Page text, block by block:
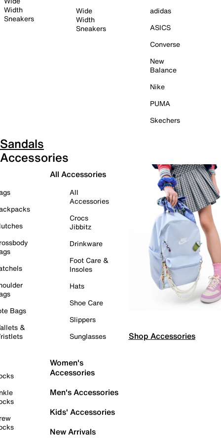
Width
Sneakers
Wide
Width
Sneakers
adidas
ASICS
Converse
New
Balance
Nike
PUMA
Skechers
Sandals
Accessories
Bags
&
All Accessories
All
Accessories
Crocs
Jibbitz
Drinkware
Foot Care &
Insoles
Hats
Shoe Care
Slippers
Sunglasses
Women's
Accessories
Men's Accessories
Kids' Accessories
New Arrivals
Shop Accessories